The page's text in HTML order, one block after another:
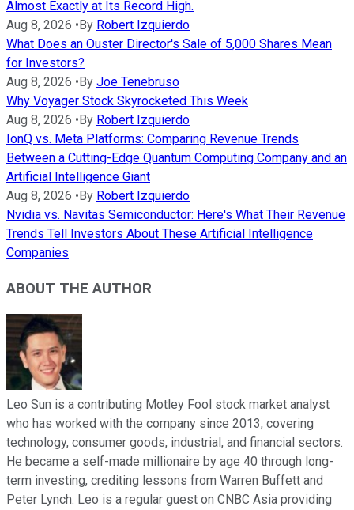
Almost Exactly at Its Record High.
Aug 8, 2026 •By Robert Izquierdo
What Does an Ouster Director's Sale of 5,000 Shares Mean
for Investors?
Aug 8, 2026 •By Joe Tenebruso
Why Voyager Stock Skyrocketed This Week
Aug 8, 2026 •By Robert Izquierdo
IonQ vs. Meta Platforms: Comparing Revenue Trends
Between a Cutting-Edge Quantum Computing Company and an
Artificial Intelligence Giant
Aug 8, 2026 •By Robert Izquierdo
Nvidia vs. Navitas Semiconductor: Here's What Their Revenue
Trends Tell Investors About These Artificial Intelligence
Companies
ABOUT THE AUTHOR
Leo Sun is a contributing Motley Fool stock market analyst
who has worked with the company since 2013, covering
technology, consumer goods, industrial, and financial sectors.
He became a self-made millionaire by age 40 through long-
term investing, crediting lessons from Warren Buffett and
Peter Lynch. Leo is a regular guest on CNBC Asia providing